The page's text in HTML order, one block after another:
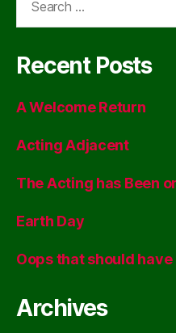
Recent Posts
A Welcome Return
Acting Adjacent
The Acting has Been
Earth Day
Oops that should have
Archives